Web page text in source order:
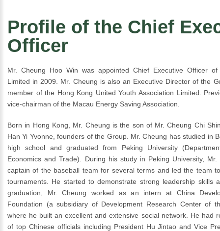
Profile of the Chief
Officer
Mr. Cheung Hoo Win was appointed Chief Executive Officer of
Limited in 2009. Mr. Cheung is also an Executive Director of the
member of the Hong Kong United Youth Association Limited.
vice-chairman of the Macau Energy Saving Association.
Born in Hong Kong, Mr. Cheung is the son of Mr. Cheung Chi
Han Yi Yvonne, founders of the Group. Mr. Cheung has studied in
high school and graduated from Peking University
Economics and Trade). During his study in Peking University,
captain of the baseball team for several terms and led the team
tournaments. He started to demonstrate strong leadership skills
graduation, Mr. Cheung worked as an intern at China
Foundation (a subsidiary of Development Research Center of
where he built an excellent and extensive social network. He had
of top Chinese officials including President Hu Jintao and Vice